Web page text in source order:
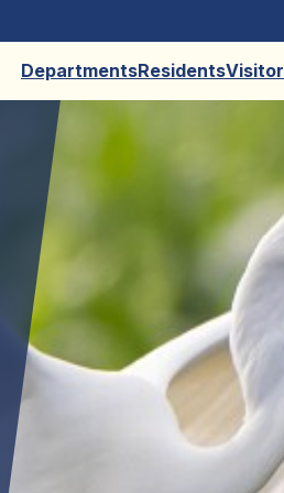
DepartmentsResidentsVisitor